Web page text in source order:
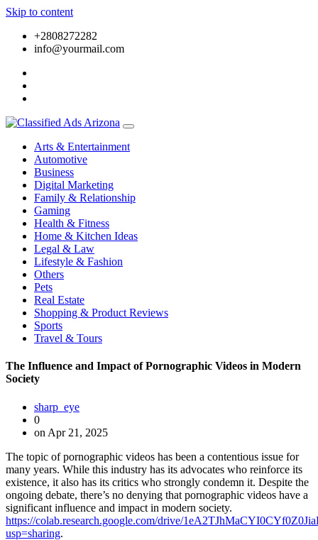
Skip to content
+2808272282
info@yourmail.com
Arts & Entertainment
Automotive
Business
Digital Marketing
Family & Relationship
Gaming
Health & Fitness
Home & Kitchen Ideas
Legal & Law
Lifestyle & Fashion
Others
Pets
Real Estate
Shopping & Product Reviews
Sports
Travel & Tours
The Influence and Impact of Pornographic Videos in Modern
Society
sharp_eye
0
on Apr 21, 2025
The topic of pornographic videos has been a contentious issue for
many years. While this industry has its advocates who reinforce its
existence, it also has its critics who strongly condemn it. Despite the
ongoing debate, there’s no denying that pornographic videos have a
significant influence and impact in modern society.
https://colab.research.google.com/drive/
usp=sharing.